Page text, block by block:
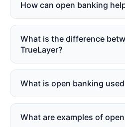
How can open banking
What is the difference
TrueLayer?
What is open banking
What are examples of